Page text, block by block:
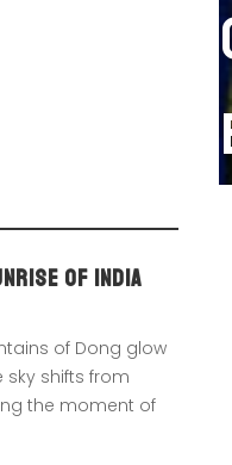
of India
of Dong glow
sky shifts from
the moment of